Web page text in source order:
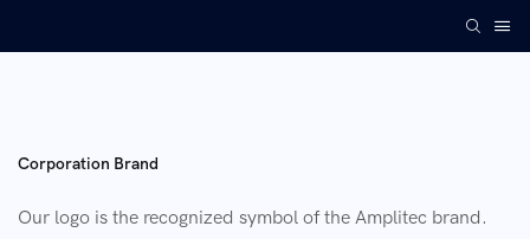
Corporation Brand
Our logo is the recognized symbol of the Amplitec brand.